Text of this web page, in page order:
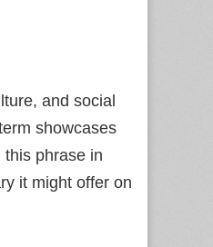
and social
showcases
phrase in
it might offer on